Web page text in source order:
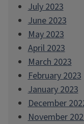
July 2023
June 2023
May 2023
April 2023
March 2023
February 2023
January 2023
December
November